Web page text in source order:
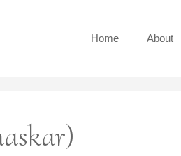
Home About